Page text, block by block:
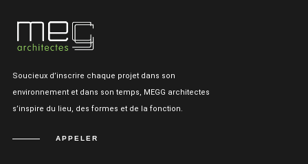
Soucieux d’inscrire chaque projet dans son
environnement et dans son temps, MEGG architectes
s’inspire du lieu, des formes et de la fonction.
APPELER